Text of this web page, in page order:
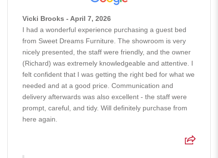
Vicki Brooks - April 7, 2026
I had a wonderful experience purchasing a guest bed
from Sweet Dreams Furniture. The showroom is very
nicely presented, the staff were friendly, and the owner
(Richard) was extremely knowledgeable and attentive. I
felt confident that I was getting the right bed for what we
needed and at a good price. Communication and
delivery afterwards was also excellent - the staff were
prompt, careful, and tidy. Will definitely purchase from
here again.